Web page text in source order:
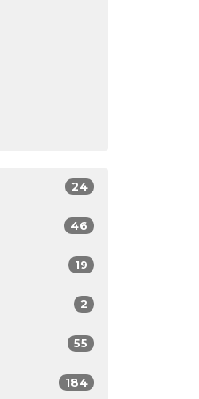
24
46
19
2
55
184